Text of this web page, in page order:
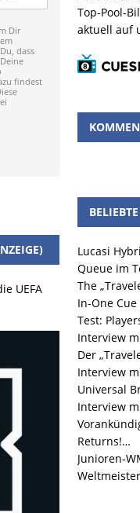
Dir
dass
findest
UEFA
Top-Pool-
aktuell auf
Lucasi
Queue im
The
In-One Cue
Test:
Interview
Der
Interview
Universal
Interview
Returns!…
Junioren-
Weltmeister